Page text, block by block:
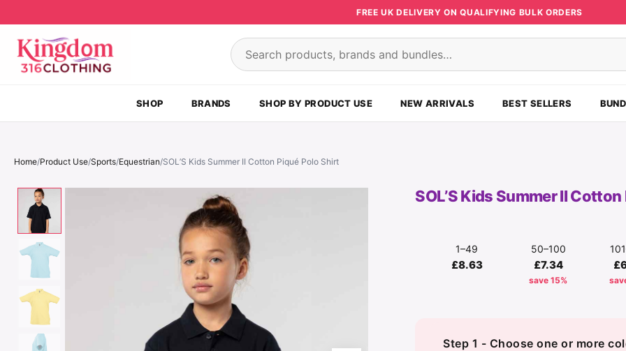
FREE UK DELIVERY ON QUALIFYING BULK ORDERS
Search products
SHOP BRANDS SHOP BY PRODUCT USE NEW ARRIVALS BEST SELLERS
Home/Product Use/Sports/Equestrian/SOL’S Kids Summer II Cotton Piqué Polo Shirt
SOL’S Kids Summer II
1–49
£8.63
50–100
£7.34
save 15%
Step 1 - Choose one or more